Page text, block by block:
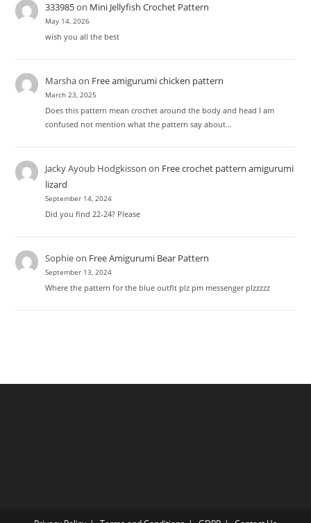
333985on Mini Jellyfish Crochet Pattern
May 14, 2026
wish you all the best
Marshaon Free amigurumi chicken pattern
March 23, 2025
Does this pattern mean crochet around the body and head I am
confused not mention what the pattern say about…
Jacky Ayoub Hodgkisson on Free crochet pattern amigurumi
lizard
September 14, 2024
Did you find 22-24? Please
Sophieon Free Amigurumi Bear Pattern
September 13, 2024
Where the pattern for the blue outfit plz pm messenger plzzzzz